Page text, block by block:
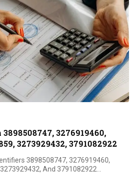
3276919460,
3273929432, 3791082922
3898508747, 3276919460,
And 3791082922…